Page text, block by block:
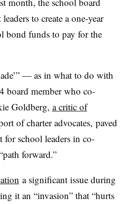
to create a one-year
bond funds to pay for the
— as in what to do with
board member who co-
Goldberg, a critic of
of charter advocates, paved
school leaders in co-
forward.”
a significant issue during
it an “invasion” that “hurts